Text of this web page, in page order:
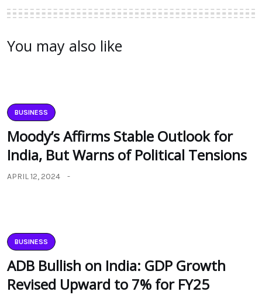
You may also like
BUSINESS
Moody’s Affirms Stable Outlook for
India, But Warns of Political Tensions
APRIL 12, 2024
BUSINESS
ADB Bullish on India: GDP Growth
Revised Upward to 7% for FY25